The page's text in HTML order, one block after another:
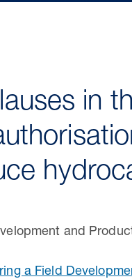
in
and
a Field